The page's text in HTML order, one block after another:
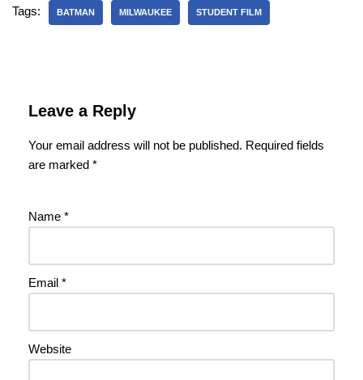
Tags: BATMAN MILWAUKEE STUDENT FILM
Leave a Reply
Your email address will not be published. Required fields
are marked *
Name *
Email *
Website